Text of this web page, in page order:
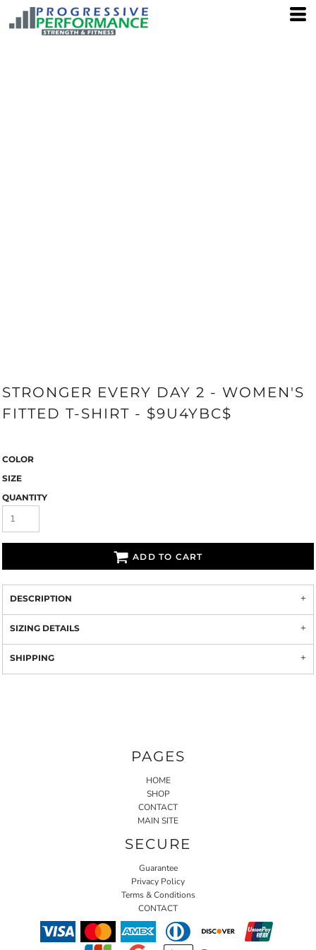
STRONGER EVERY DAY 2 - WOMEN'S
FITTED T-SHIRT - $9U4YBC$
COLOR
SIZE
QUANTITY
ADD TO CART
DESCRIPTION
SIZING DETAILS
SHIPPING
PAGES
HOME
SHOP
CONTACT
MAIN SITE
SECURE
Guarantee
Privacy Policy
Terms & Conditions
CONTACT